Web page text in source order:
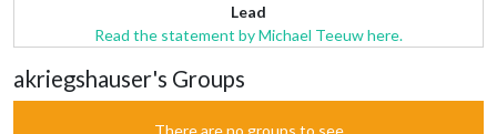
Lead
Read the statement by Michael Teeuw here.
akriegshauser's Groups
There are no groups to see